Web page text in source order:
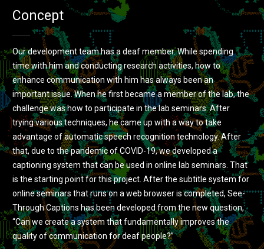
Concept
Our development team has a deaf member. While spending
time with him and conducting research activities, how to
enhance communication with him has always been an
important issue. When he first became a member of the lab, the
challenge was how to participate in the lab seminars. After
trying various techniques, he came up with a way to take
advantage of automatic speech recognition technology. After
that, due to the pandemic of COVID-19, we developed a
captioning system that can be used in online lab seminars. That
is the starting point for this project. After the subtitle system for
online seminars that runs on a web browser is completed, See-
Through Captions has been developed from the new question,
“Can we create a system that fundamentally improves the
quality of communication for deaf people?”